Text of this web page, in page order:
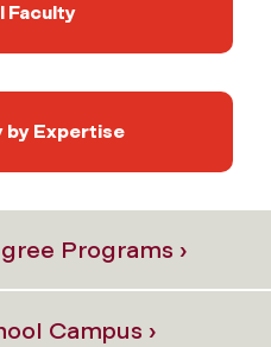
Faculty
by Expertise
Programs ›
Campus ›